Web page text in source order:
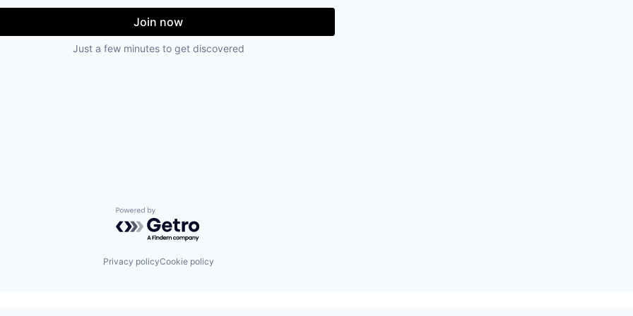
Join now
Just a few minutes to get discovered
Powered by Getro.com
Privacy policyCookie policy